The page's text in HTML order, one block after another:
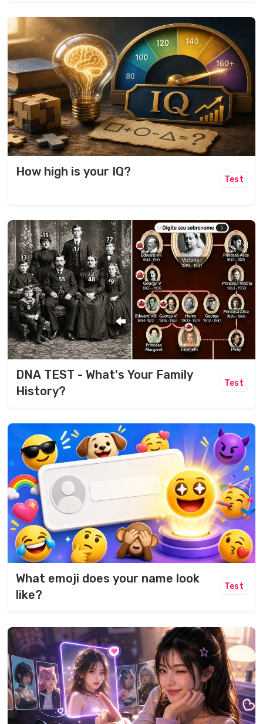
How high is your IQ?
Test
DNA TEST - What's Your Family
History?
Test
What emoji does your name look
like?
Test